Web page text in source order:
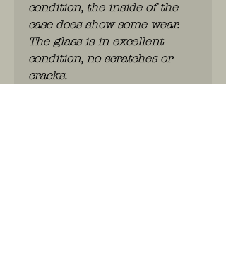
condition, the inside of the
case does show some wear.
The glass is in excellent
condition, no scratches or
cracks.